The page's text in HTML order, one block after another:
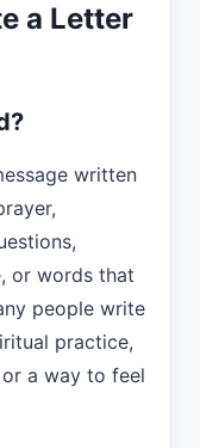
a Letter
written
or words that
people write
practice,
a way to feel